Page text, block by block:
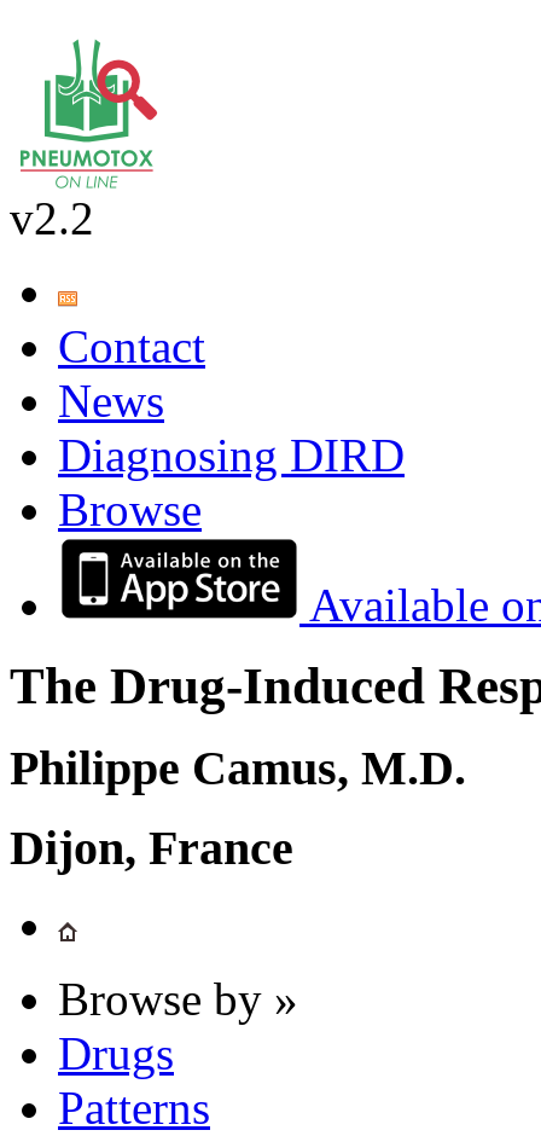
v2.2
Contact
News
Diagnosing DIRD
Browse
Available
The Drug-Induced
Philippe Camus, M.D.
Dijon, France
Browse by »
Drugs
Patterns